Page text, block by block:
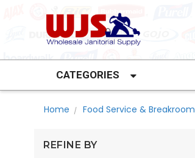
CATEGORIES
Home Food Service & Breakroom
REFINE BY